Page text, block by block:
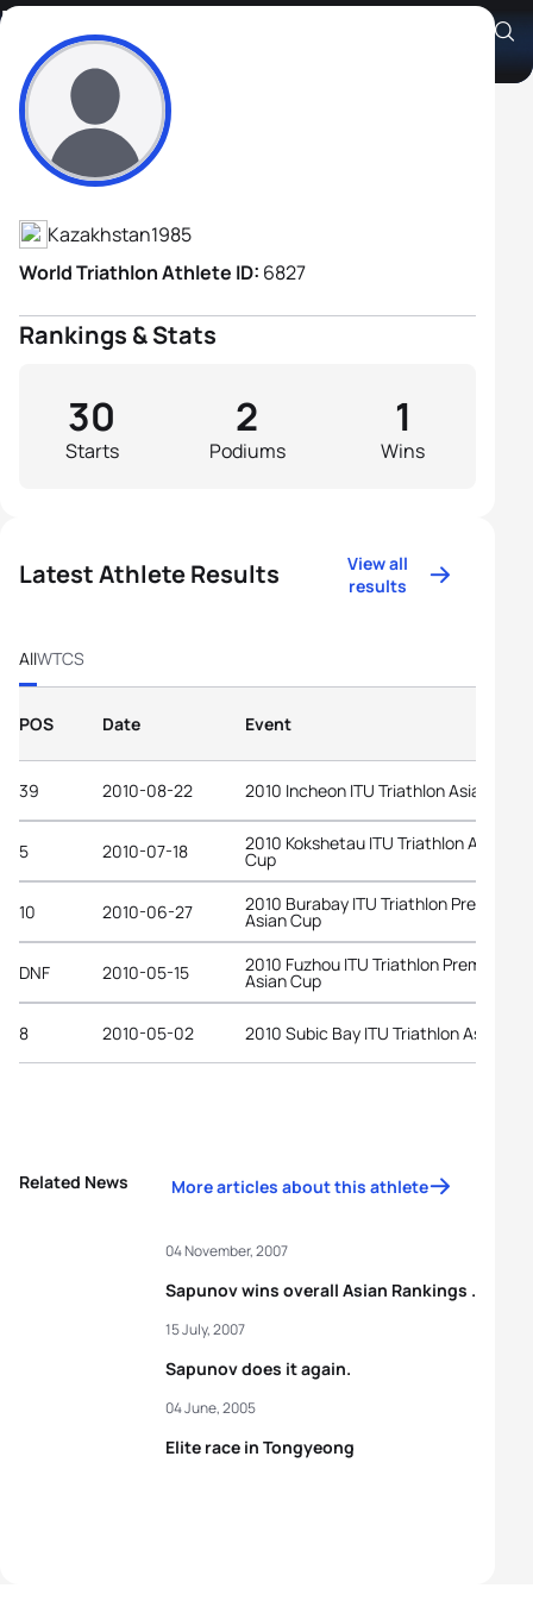
Roman Bauer
Athlete's Profile
Kazakhstan1985
World Triathlon Athlete ID: 6827
Rankings & Stats
Starts
30
Podiums
2
Wins
1
Latest Athlete Results
View all
results
AllWTCS
POS Date Event
39 2010-08-22 2010 Incheon ITU Triathlon Asian Cup
5 2010-07-18 2010 Kokshetau ITU Triathlon Asian
Cup
10 2010-06-27 2010 Burabay ITU Triathlon Premium
Asian Cup
DNF 2010-05-15 2010 Fuzhou ITU Triathlon Premium
Asian Cup
8 2010-05-02 2010 Subic Bay ITU Triathlon Asian
Related News More articles about this athlete
Sapunov wins overall Asian Rankings .
04 November, 2007
Sapunov does it again.
15 July, 2007
Elite race in Tongyeong
04 June, 2005